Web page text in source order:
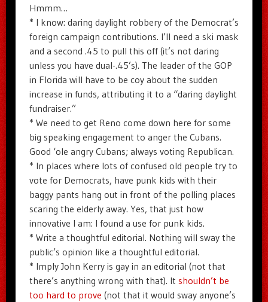
Hmmm…
* I know: daring daylight robbery of the Democrat’s
foreign campaign contributions. I’ll need a ski mask
and a second .45 to pull this off (it’s not daring
unless you have dual-.45’s). The leader of the GOP
in Florida will have to be coy about the sudden
increase in funds, attributing it to a “daring daylight
fundraiser.”
* We need to get Reno come down here for some
big speaking engagement to anger the Cubans.
Good ‘ole angry Cubans; always voting Republican.
* In places where lots of confused old people try to
vote for Democrats, have punk kids with their
baggy pants hang out in front of the polling places
scaring the elderly away. Yes, that just how
innovative I am: I found a use for punk kids.
* Write a thoughtful editorial. Nothing will sway the
public’s opinion like a thoughtful editorial.
* Imply John Kerry is gay in an editorial (not that
there’s anything wrong with that). It shouldn’t be
too hard to prove (not that it would sway anyone’s